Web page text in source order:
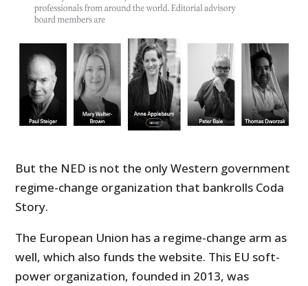
But the NED is not the only Western government
regime-change organization that bankrolls Coda
Story.
The European Union has a regime-change arm as
well, which also funds the website. This EU soft-
power organization, founded in 2013, was